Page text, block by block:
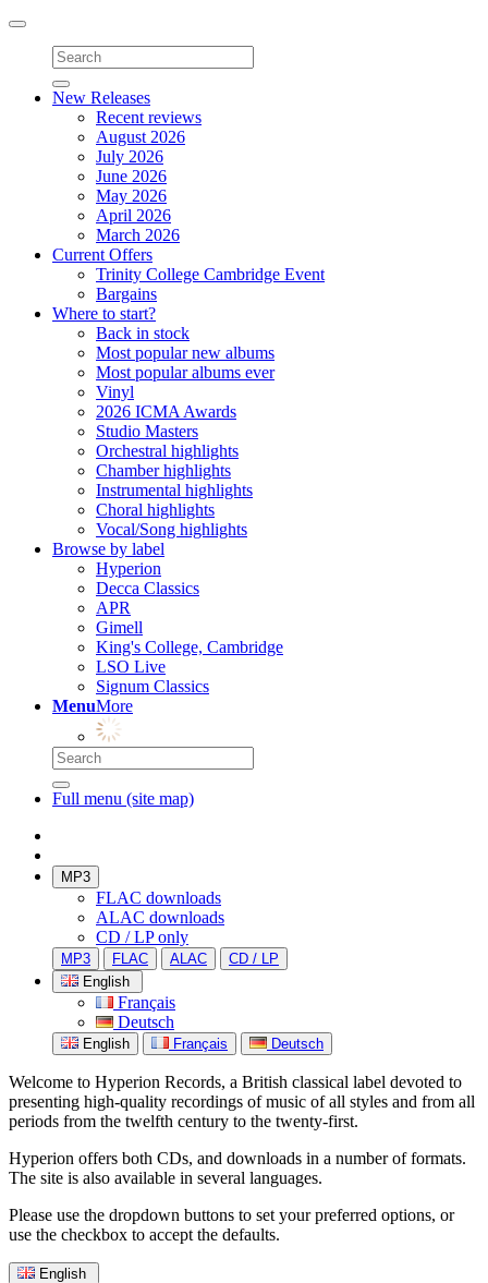
Toggle
navigation
New Releases
Recent reviews
August 2026
July 2026
June 2026
May 2026
April 2026
March 2026
Current Offers
Trinity College Cambridge Event
Bargains
Where to start?
Back in stock
Most popular new albums
Most popular albums ever
Vinyl
2026 ICMA Awards
Studio Masters
Orchestral highlights
Chamber highlights
Instrumental highlights
Choral highlights
Vocal/Song highlights
Browse by label
Hyperion
Decca Classics
APR
Gimell
King's College, Cambridge
LSO Live
Signum Classics
MenuMore
Full menu (site map)
MP3
FLAC downloads
ALAC downloads
CD / LP only
MP3 FLAC ALAC
CD / LP
English
Français
Deutsch
English Français Deutsch
Welcome to Hyperion Records, a British classical label devoted to
presenting high-quality recordings of music of all styles and from all
periods from the twelfth century to the twenty-first.
Hyperion offers both CDs, and downloads in a number of formats.
The site is also available in several languages.
Please use the dropdown buttons to set your preferred options, or
use the checkbox to accept the defaults.
English